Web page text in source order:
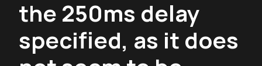
the 250ms delay
specified, as it does